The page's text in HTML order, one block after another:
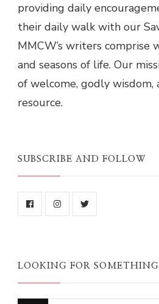
providing daily
their daily walk with our
MMCW’s writers comprise
and seasons of life. Our
of welcome, godly wisdom,
resource.
SUBSCRIBE AND FOLLOW
LOOKING FOR SOMETHING